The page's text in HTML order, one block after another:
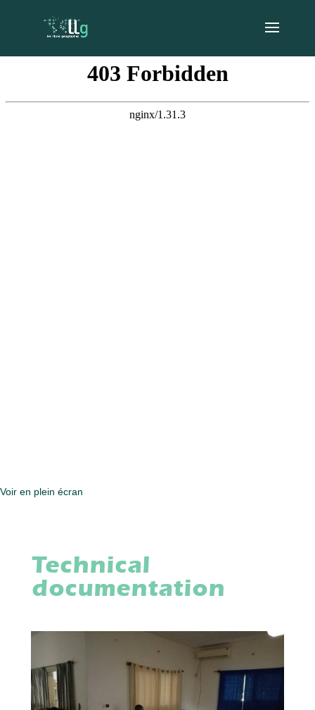
Voir en plein écran
Technical
documentation